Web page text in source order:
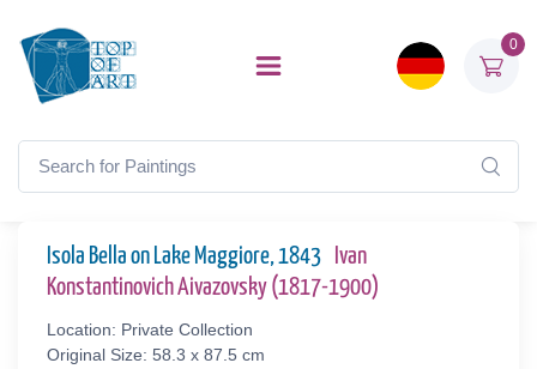
0
Isola Bella on Lake Maggiore, 1843
Ivan
Konstantinovich Aivazovsky (1817-1900)
Location: Private Collection
Original Size: 58.3 x 87.5 cm